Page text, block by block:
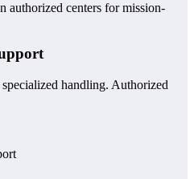
authorized centers for mission-
handling. Authorized